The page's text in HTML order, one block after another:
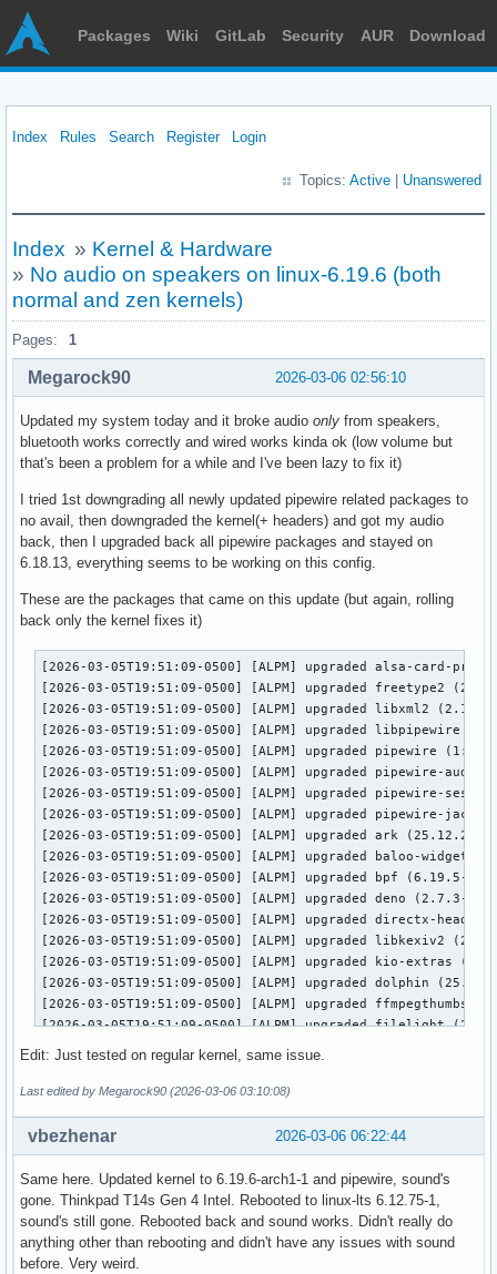
Packages Wiki GitLab Security AUR Download
Index Rules Search Register Login
Topics: Active Unanswered
Index » Kernel & Hardware
» No audio on speakers on linux-6.19.6 (both
normal and zen kernels)
Pages: 1
2026-03-06 02:56:10
Megarock90
Updated my system today and it broke audio only from speakers,
bluetooth works correctly and wired works kinda ok (low volume but
that's been a problem for a while and I've been lazy to fix it)
I tried 1st downgrading all newly updated pipewire related packages to
no avail, then downgraded the kernel(+ headers) and got my audio
back, then I upgraded back all pipewire packages and stayed on
6.18.13, everything seems to be working on this config.
These are the packages that came on this update (but again, rolling
back only the kernel fixes it)
[2026-03-05T19:51:09-0500] [ALPM] upgraded alsa-card-
[2026-03-05T19:51:09-0500] [ALPM] upgraded freetype2
[2026-03-05T19:51:09-0500] [ALPM] upgraded libxml2
[2026-03-05T19:51:09-0500] [ALPM] upgraded libpipewire
[2026-03-05T19:51:09-0500] [ALPM] upgraded pipewire
[2026-03-05T19:51:09-0500] [ALPM] upgraded pipewire-
[2026-03-05T19:51:09-0500] [ALPM] upgraded pipewire-
[2026-03-05T19:51:09-0500] [ALPM] upgraded pipewire-
[2026-03-05T19:51:09-0500] [ALPM] upgraded ark (25.12.2-
[2026-03-05T19:51:09-0500] [ALPM] upgraded baloo-
[2026-03-05T19:51:09-0500] [ALPM] upgraded bpf (6.19.5-1
[2026-03-05T19:51:09-0500] [ALPM] upgraded deno (2.7.3-1
[2026-03-05T19:51:09-0500] [ALPM] upgraded directx-
[2026-03-05T19:51:09-0500] [ALPM] upgraded libkexiv2
[2026-03-05T19:51:09-0500] [ALPM] upgraded kio-extras
[2026-03-05T19:51:09-0500] [ALPM] upgraded dolphin
[2026-03-05T19:51:09-0500] [ALPM] upgraded ffmpegthumbs
[2026-03-05T19:51:09-0500] [ALPM] upgraded filelight
[2026-03-05T19:51:09-0500] [ALPM] upgraded kaccounts-
[2026-03-05T19:51:09-0500] [ALPM] upgraded kalk (25.12.2-
[2026-03-05T19:51:10-0500] [ALPM] upgraded kdeconnect
[2026-03-05T19:51:10-0500] [ALPM] upgraded libkdcraw
[2026-03-05T19:51:10-0500] [ALPM] upgraded kdegraphics-
[2026-03-05T19:51:10-0500] [ALPM] upgraded kdialog
[2026-03-05T19:51:10-0500] [ALPM] upgraded konsole
[2026-03-05T19:51:10-0500] [ALPM] upgraded kpmcore
Edit: Just tested on regular kernel, same issue.
Last edited by Megarock90 (2026-03-06 03:10:08)
2026-03-06 06:22:44
vbezhenar
Same here. Updated kernel to 6.19.6-arch1-1 and pipewire, sound's
gone. Thinkpad T14s Gen 4 Intel. Rebooted to linux-lts 6.12.75-1,
sound's still gone. Rebooted back and sound works. Didn't really do
anything other than rebooting and didn't have any issues with sound
before. Very weird.